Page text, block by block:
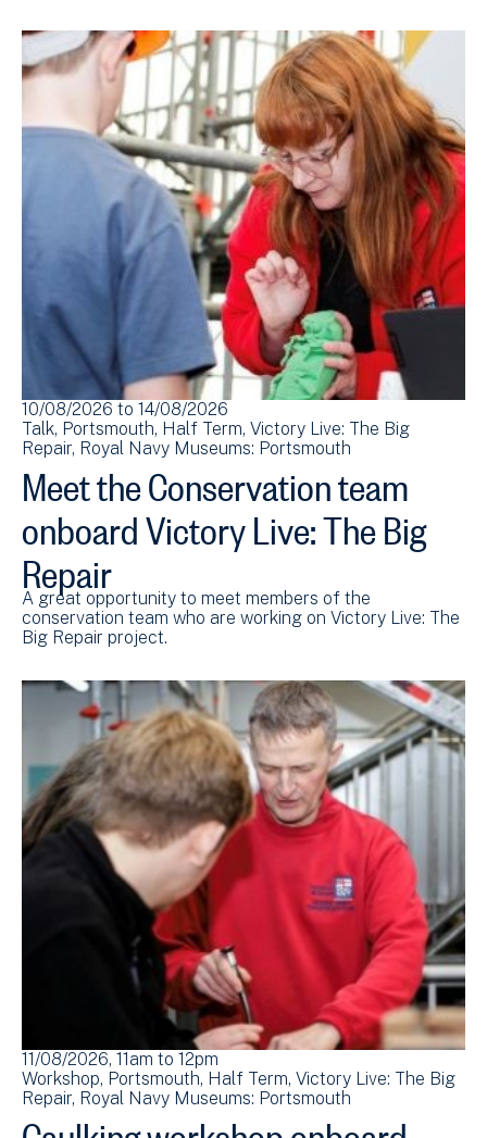
10/08/2026 to 14/08/2026
Talk Portsmouth Half Term Victory Live: The Big
Repair Royal Navy Museums: Portsmouth
Meet the Conservation team
onboard Victory Live: The Big
Repair
A great opportunity to meet members of the
conservation team who are working on Victory Live: The
Big Repair project.
11/08/2026, 11am to 12pm
Workshop Portsmouth Half Term Victory Live: The Big
Repair Royal Navy Museums: Portsmouth